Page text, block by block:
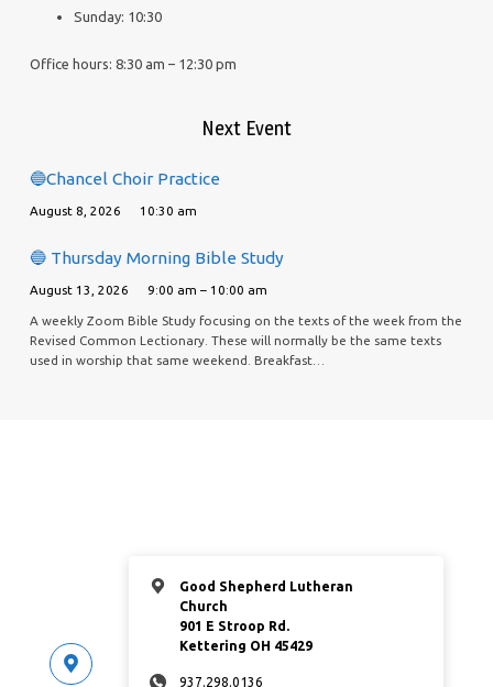
Sunday: 10:30
Office hours: 8:30 am – 12:30 pm
Next Event
🔵Chancel Choir Practice
August 8, 2026 10:30 am
🔵 Thursday Morning Bible Study
August 13, 2026 9:00 am – 10:00 am
A weekly Zoom Bible Study focusing on the texts of the week from the
Revised Common Lectionary. These will normally be the same texts
used in worship that same weekend. Breakfast…
Good Shepherd Lutheran
Church
901 E Stroop Rd.
Kettering OH 45429
937.298.0136